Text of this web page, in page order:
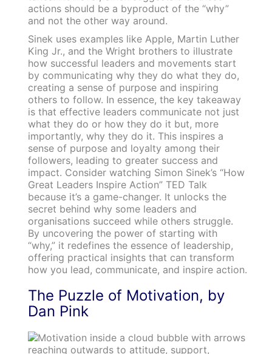
actions should be a byproduct of the “why”
and not the other way around.
Sinek uses examples like Apple, Martin Luther
King Jr., and the Wright brothers to illustrate
how successful leaders and movements start
by communicating why they do what they do,
creating a sense of purpose and inspiring
others to follow. In essence, the key takeaway
is that effective leaders communicate not just
what they do or how they do it but, more
importantly, why they do it. This inspires a
sense of purpose and loyalty among their
followers, leading to greater success and
impact. Consider watching Simon Sinek’s “How
Great Leaders Inspire Action” TED Talk
because it’s a game-changer. It unlocks the
secret behind why some leaders and
organisations succeed while others struggle.
By uncovering the power of starting with
“why,” it redefines the essence of leadership,
offering practical insights that can transform
how you lead, communicate, and inspire action.
The Puzzle of Motivation, by
Dan Pink